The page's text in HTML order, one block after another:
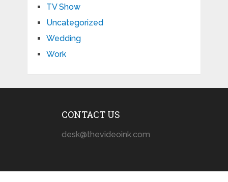
TV Show
Uncategorized
Wedding
Work
CONTACT US
desk@thevideoink.com